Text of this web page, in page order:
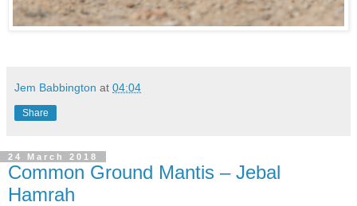
Jem Babbington at 04:04
Share
24 March 2018
Common Ground Mantis – Jebal
Hamrah